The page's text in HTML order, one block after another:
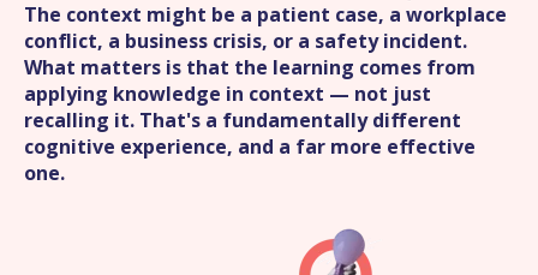
The context might be a patient case, a workplace
conflict, a business crisis, or a safety incident.
What matters is that the learning comes from
applying knowledge in context — not just
recalling it. That's a fundamentally different
cognitive experience, and a far more effective
one.